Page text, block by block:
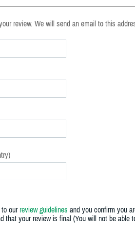
review. We will send an email to this
to our review guidelines and you confirm you
that your review is final (You will not be able